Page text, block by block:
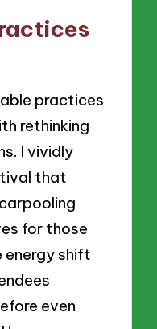
practices
rethinking
I vividly
that
for those
energy shift
even